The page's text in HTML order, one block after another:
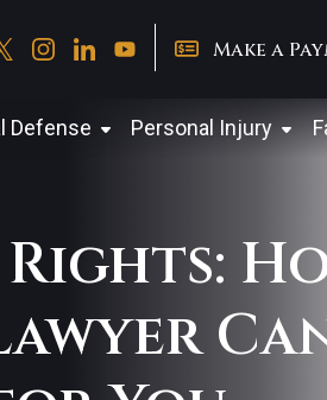
Make a
Defense Personal Injury